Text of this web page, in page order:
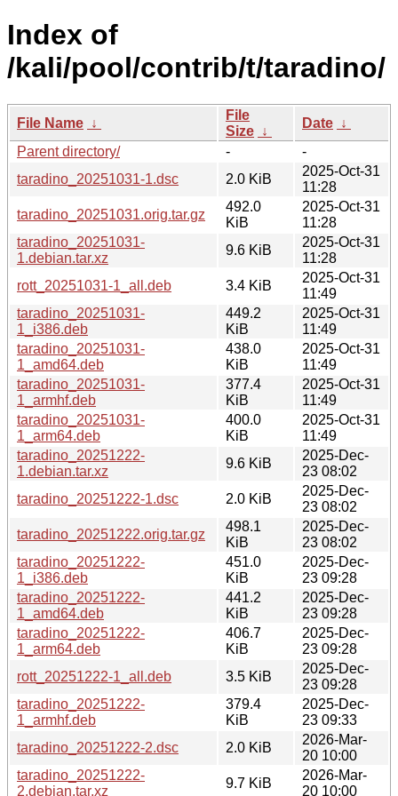
Index of
/kali/pool/contrib/t/taradino/
File Name ↓
File
Size ↓
Date ↓
Parent directory/
-
-
taradino_20251031-1.dsc
2.0 KiB
2025-Oct-31
11:28
taradino_20251031.orig.tar.gz
492.0
KiB
2025-Oct-31
11:28
taradino_20251031-
1.debian.tar.xz
9.6 KiB
2025-Oct-31
11:28
rott_20251031-1_all.deb
3.4 KiB
2025-Oct-31
11:49
taradino_20251031-
1_i386.deb
449.2
KiB
2025-Oct-31
11:49
taradino_20251031-
1_amd64.deb
438.0
KiB
2025-Oct-31
11:49
taradino_20251031-
1_armhf.deb
377.4
KiB
2025-Oct-31
11:49
taradino_20251031-
1_arm64.deb
400.0
KiB
2025-Oct-31
11:49
taradino_20251222-
1.debian.tar.xz
9.6 KiB
2025-Dec-
23 08:02
taradino_20251222-1.dsc
2.0 KiB
2025-Dec-
23 08:02
taradino_20251222.orig.tar.gz
498.1
KiB
2025-Dec-
23 08:02
taradino_20251222-
1_i386.deb
451.0
KiB
2025-Dec-
23 09:28
taradino_20251222-
1_amd64.deb
441.2
KiB
2025-Dec-
23 09:28
taradino_20251222-
1_arm64.deb
406.7
KiB
2025-Dec-
23 09:28
rott_20251222-1_all.deb
3.5 KiB
2025-Dec-
23 09:28
taradino_20251222-
1_armhf.deb
379.4
KiB
2025-Dec-
23 09:33
taradino_20251222-2.dsc
2.0 KiB
2026-Mar-
20 10:00
taradino_20251222-
2.debian.tar.xz
9.7 KiB
2026-Mar-
20 10:00